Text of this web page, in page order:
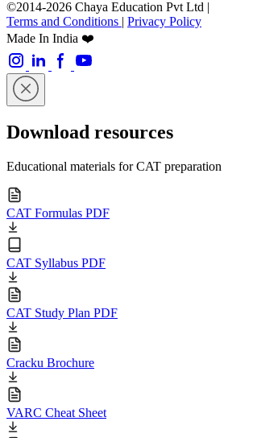
©2014-2026 Chaya Education Pvt Ltd |
Terms and Conditions | Privacy Policy
Made In India ❤️
Download resources
Educational materials for CAT preparation
CAT Formulas PDF
CAT Syllabus PDF
CAT Study Plan PDF
Cracku Brochure
VARC Cheat Sheet